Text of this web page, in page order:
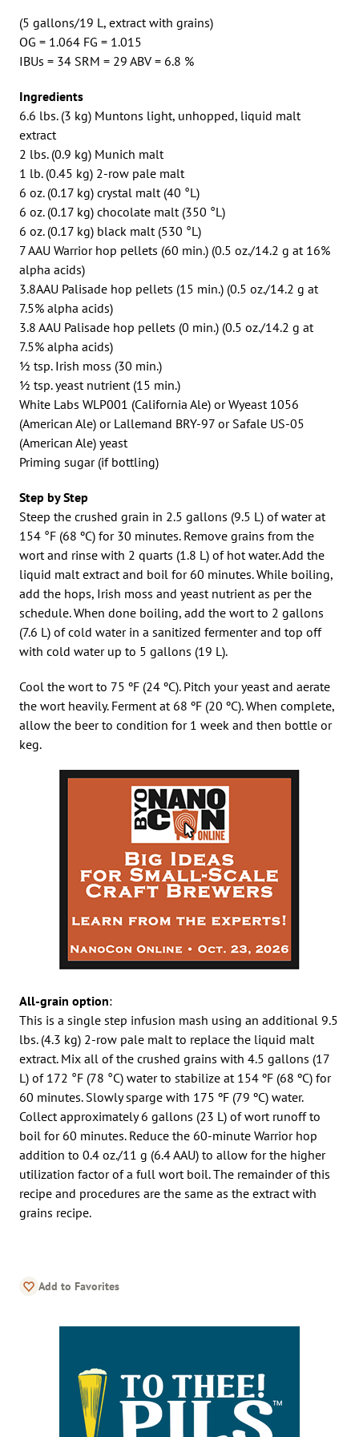
(5 gallons/19 L, extract with grains)
OG = 1.064 FG = 1.015
IBUs = 34 SRM = 29 ABV = 6.8 %
Ingredients
6.6 lbs. (3 kg) Muntons light, unhopped, liquid malt
extract
2 lbs. (0.9 kg) Munich malt
1 lb. (0.45 kg) 2-row pale malt
6 oz. (0.17 kg) crystal malt (40 °L)
6 oz. (0.17 kg) chocolate malt (350 °L)
6 oz. (0.17 kg) black malt (530 °L)
7 AAU Warrior hop pellets (60 min.) (0.5 oz./14.2 g at 16%
alpha acids)
3.8AAU Palisade hop pellets (15 min.) (0.5 oz./14.2 g at
7.5% alpha acids)
3.8 AAU Palisade hop pellets (0 min.) (0.5 oz./14.2 g at
7.5% alpha acids)
½ tsp. Irish moss (30 min.)
½ tsp. yeast nutrient (15 min.)
White Labs WLP001 (California Ale) or Wyeast 1056
(American Ale) or Lallemand BRY-97 or Safale US-05
(American Ale) yeast
Priming sugar (if bottling)
Step by Step
Steep the crushed grain in 2.5 gallons (9.5 L) of water at
154 °F (68 ºC) for 30 minutes. Remove grains from the
wort and rinse with 2 quarts (1.8 L) of hot water. Add the
liquid malt extract and boil for 60 minutes. While boiling,
add the hops, Irish moss and yeast nutrient as per the
schedule. When done boiling, add the wort to 2 gallons
(7.6 L) of cold water in a sanitized fermenter and top off
with cold water up to 5 gallons (19 L).
Cool the wort to 75 ºF (24 ºC). Pitch your yeast and aerate
the wort heavily. Ferment at 68 ºF (20 ºC). When complete,
allow the beer to condition for 1 week and then bottle or
keg.
All-grain option:
This is a single step infusion mash using an additional 9.5
lbs. (4.3 kg) 2-row pale malt to replace the liquid malt
extract. Mix all of the crushed grains with 4.5 gallons (17
L) of 172 °F (78 °C) water to stabilize at 154 ºF (68 ºC) for
60 minutes. Slowly sparge with 175 ºF (79 ºC) water.
Collect approximately 6 gallons (23 L) of wort runoff to
boil for 60 minutes. Reduce the 60-minute Warrior hop
addition to 0.4 oz./11 g (6.4 AAU) to allow for the higher
utilization factor of a full wort boil. The remainder of this
recipe and procedures are the same as the extract with
grains recipe.
Add to Favorites